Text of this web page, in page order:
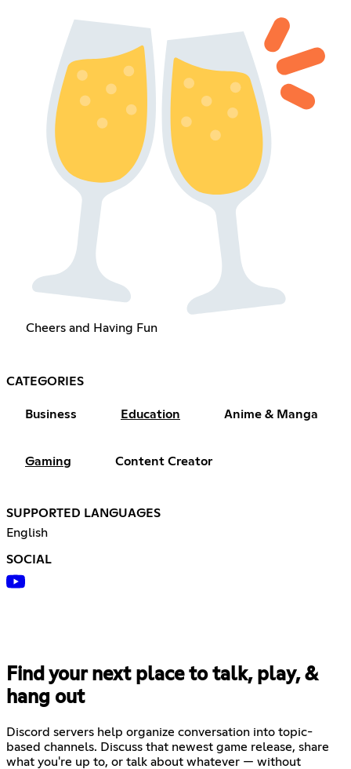
Cheers and Having Fun
CATEGORIES
Business Education Anime & Manga
Gaming Content Creator
SUPPORTED LANGUAGES
English
SOCIAL
Find your next place to talk, play, &
hang out
Discord servers help organize conversation into topic-
based channels. Discuss that newest game release, share
what you're up to, or talk about whatever — without